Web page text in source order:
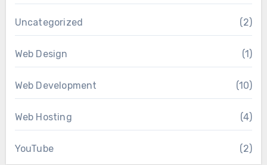
Uncategorized (2)
Web Design (1)
Web Development (10)
Web Hosting (4)
YouTube (2)